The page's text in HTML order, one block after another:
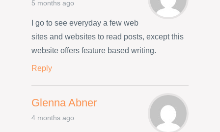
5 months ago
I go to see everyday a few web
sites and websites to read posts, except this
website offers feature based writing.
Reply
Glenna Abner
4 months ago